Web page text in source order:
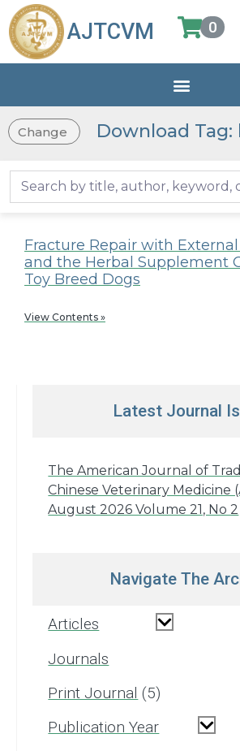
AJTCVM 0
Change Download Tag:
Fracture Repair with
and the Herbal Supplement
Toy Breed Dogs
View Contents »
Latest Journal
The American Journal of
Chinese Veterinary Medicine
August 2026 Volume 21, No 2
Navigate The
Articles
Journals
Print Journal
5
Publication Year